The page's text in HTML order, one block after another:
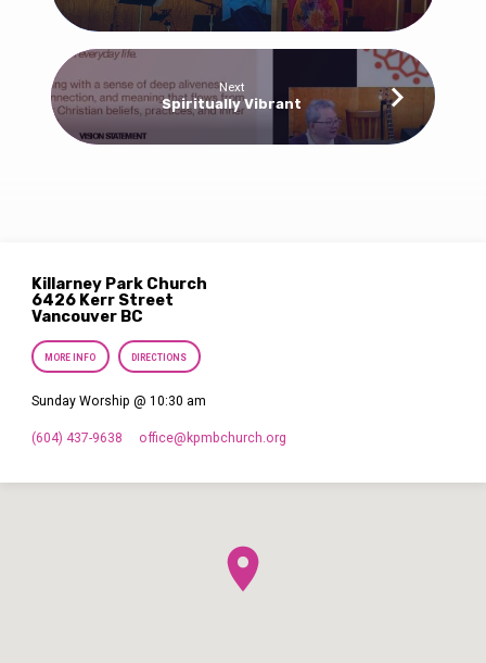
Next
Spiritually Vibrant
Killarney Park Church
6426 Kerr Street
Vancouver BC
MORE INFO DIRECTIONS
Sunday Worship @ 10:30 am
(604) 437-9638 office​@kpmbchurch.org